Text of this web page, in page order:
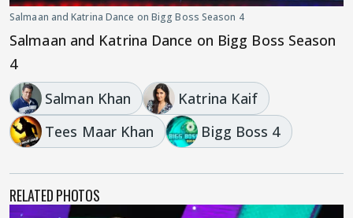
Salmaan and Katrina Dance on Bigg Boss Season 4
Salmaan and Katrina Dance on Bigg Boss Season
4
Salman Khan
Katrina Kaif
Tees Maar Khan
Bigg Boss 4
RELATED PHOTOS